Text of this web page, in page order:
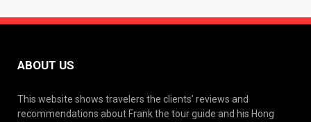
ABOUT US
This website shows travelers the clients’ reviews and
recommendations about Frank the tour guide and his Hong